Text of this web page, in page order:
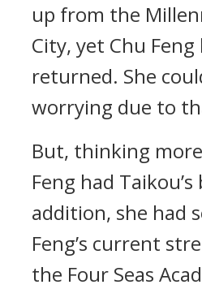
up from the
City, yet Chu Feng
returned. She
worrying due to
But, thinking
Feng had
addition, she had
Feng’s current
the Four Seas